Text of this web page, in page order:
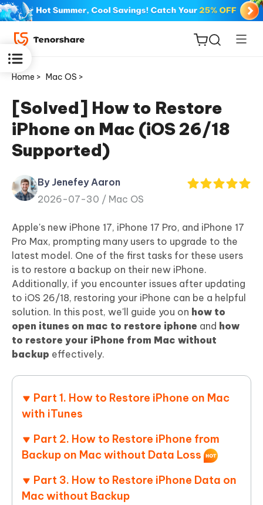
for iOS
Tenorshare
PDNob
iAnyGo
Home > Mac OS >
[Solved] How to Restore
iPhone on Mac (iOS 26/18
Supported)
By Jenefey Aaron
2026-07-30 / Mac OS
Apple's new iPhone 17, iPhone 17 Pro, and iPhone 17
Pro Max, prompting many users to upgrade to the
latest model. One of the first tasks for these users
is to restore a backup on their new iPhone.
Additionally, if you encounter issues after updating
to iOS 26/18, restoring your iPhone can be a helpful
solution. In this post, we'll guide you on how to
open itunes on mac to restore iphone and how
to restore your iPhone from Mac without
backup effectively.
Part 1. How to Restore iPhone on Mac
with iTunes
Part 2. How to Restore iPhone from
Backup on Mac without Data Loss
Part 3. How to Restore iPhone Data on
Mac without Backup